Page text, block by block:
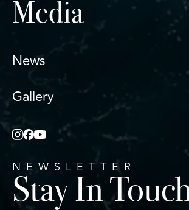
Media
News
Gallery
NEWSLETTER
Stay In